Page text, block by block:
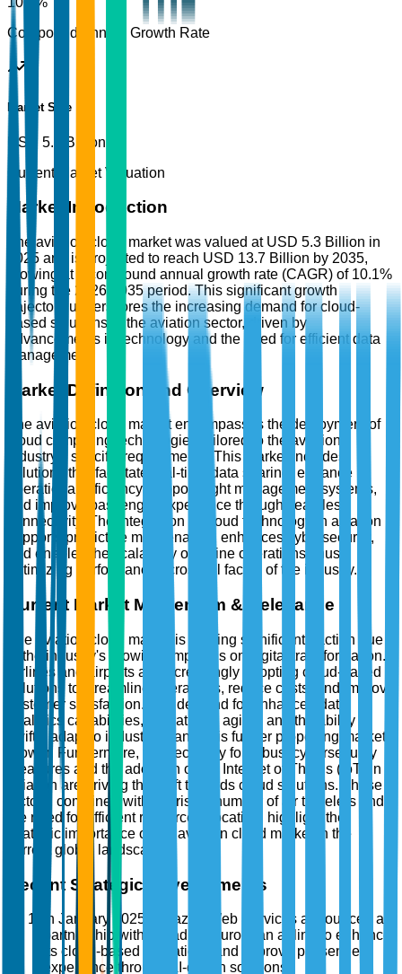
Compound Annual Growth Rate
Market Size
USD 5.3 Billion
Current Market Valuation
Market Introduction
The aviation cloud market was valued at USD 5.3 Billion in
2025 and is projected to reach USD 13.7 Billion by 2035,
growing at a compound annual growth rate (CAGR) of 10.1%
during the 2026-2035 period. This significant growth
trajectory underscores the increasing demand for cloud-
based solutions in the aviation sector, driven by
advancements in technology and the need for efficient data
management.
Market Definition and Overview
The aviation cloud market encompasses the deployment of
cloud computing technologies tailored to the aviation
industry's specific requirements. This market includes
solutions that facilitate real-time data sharing, enhance
operational efficiency, support flight management systems,
and improve passenger experience through seamless
connectivity. The integration of cloud technology in aviation
supports predictive maintenance, enhances cybersecurity,
and enables the scalability of airline operations, thus
optimizing performance across all facets of the industry.
Current Market Momentum & Relevance
The aviation cloud market is gaining significant traction due
to the industry's growing emphasis on digital transformation.
Airlines and airports are increasingly adopting cloud-based
solutions to streamline operations, reduce costs, and improve
customer satisfaction. The demand for enhanced data
analytics capabilities, operational agility, and the ability to
swiftly adapt to industry changes is further propelling market
growth. Furthermore, the necessity for robust cybersecurity
measures and the adoption of the Internet of Things (IoT) in
aviation are driving the shift towards cloud solutions. These
factors, combined with the rising number of air travelers and
the need for efficient resource allocation, highlight the
strategic importance of the aviation cloud market in the
current global landscape.
Recent Strategic Developments
In January 2025, Amazon Web Services announced a
partnership with a leading European airline to enhance
its cloud-based operations and improve passenger
experience through AI-driven solutions.